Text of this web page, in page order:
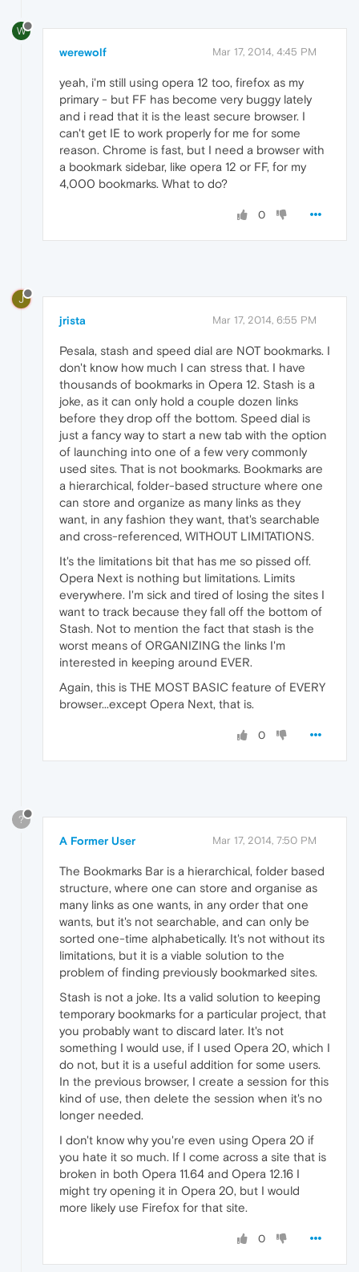
W
werewolf Mar 17, 2014, 4:45 PM
yeah, i'm still using opera 12 too, firefox as my
primary - but FF has become very buggy lately
and i read that it is the least secure browser. I
can't get IE to work properly for me for some
reason. Chrome is fast, but I need a browser with
a bookmark sidebar, like opera 12 or FF, for my
4,000 bookmarks. What to do?
0
J
jrista Mar 17, 2014, 6:55 PM
Pesala, stash and speed dial are NOT bookmarks. I
don't know how much I can stress that. I have
thousands of bookmarks in Opera 12. Stash is a
joke, as it can only hold a couple dozen links
before they drop off the bottom. Speed dial is
just a fancy way to start a new tab with the option
of launching into one of a few very commonly
used sites. That is not bookmarks. Bookmarks are
a hierarchical, folder-based structure where one
can store and organize as many links as they
want, in any fashion they want, that's searchable
and cross-referenced, WITHOUT LIMITATIONS.
It's the limitations bit that has me so pissed off.
Opera Next is nothing but limitations. Limits
everywhere. I'm sick and tired of losing the sites I
want to track because they fall off the bottom of
Stash. Not to mention the fact that stash is the
worst means of ORGANIZING the links I'm
interested in keeping around EVER.
Again, this is THE MOST BASIC feature of EVERY
browser...except Opera Next, that is.
0
?
A Former User Mar 17, 2014, 7:50 PM
The Bookmarks Bar is a hierarchical, folder based
structure, where one can store and organise as
many links as one wants, in any order that one
wants, but it's not searchable, and can only be
sorted one-time alphabetically. It's not without its
limitations, but it is a viable solution to the
problem of finding previously bookmarked sites.
Stash is not a joke. Its a valid solution to keeping
temporary bookmarks for a particular project, that
you probably want to discard later. It's not
something I would use, if I used Opera 20, which I
do not, but it is a useful addition for some users.
In the previous browser, I create a session for this
kind of use, then delete the session when it's no
longer needed.
I don't know why you're even using Opera 20 if
you hate it so much. If I come across a site that is
broken in both Opera 11.64 and Opera 12.16 I
might try opening it in Opera 20, but I would
more likely use Firefox for that site.
0